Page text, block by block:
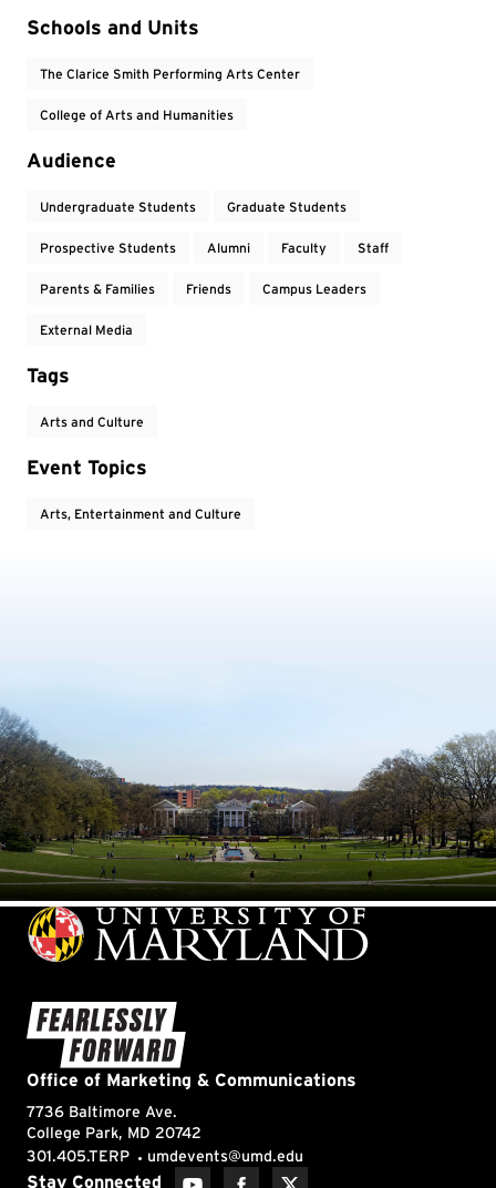
Event Tags
Schools and Units
The Clarice Smith Performing Arts Center
College of Arts and Humanities
Audience
Undergraduate Students Graduate Students
Prospective Students Alumni Faculty Staff
Parents & Families Friends Campus Leaders
External Media
Tags
Arts and Culture
Event Topics
Arts, Entertainment and Culture